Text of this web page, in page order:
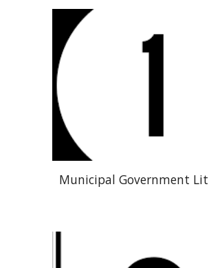
Municipal Government